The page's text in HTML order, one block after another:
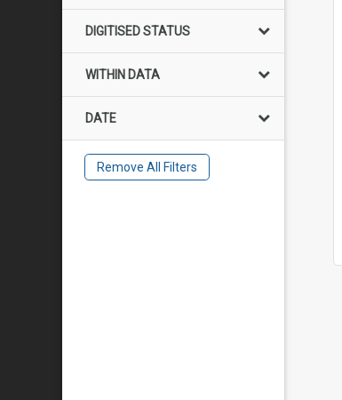
DIGITISED STATUS
WITHIN DATA
DATE
Remove All Filters